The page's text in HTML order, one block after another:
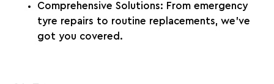
Comprehensive Solutions: From emergency
tyre repairs to routine replacements, we’ve
got you covered.